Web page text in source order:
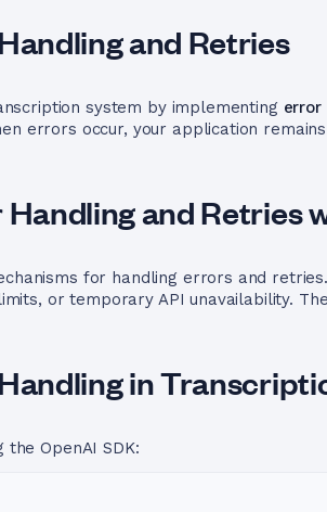
and Retries
system by implementing error
errors occur, your application
and Retries
for handling errors and
or temporary API unavailability.
in
OpenAI SDK: